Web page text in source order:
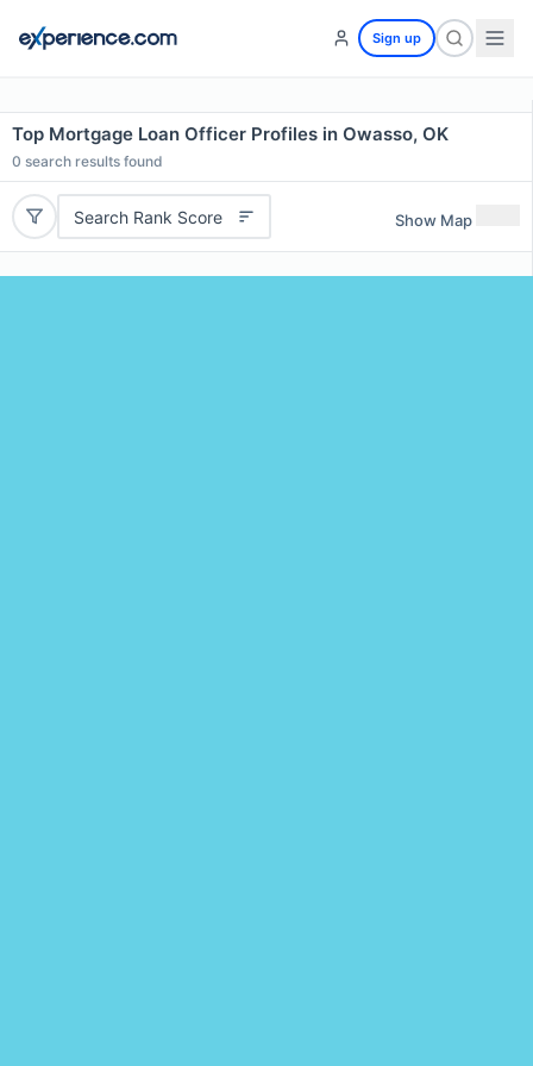
Sign up
Top Mortgage Loan Officer Profiles in Owasso, OK
0 search results found
Search Rank Score Show Map